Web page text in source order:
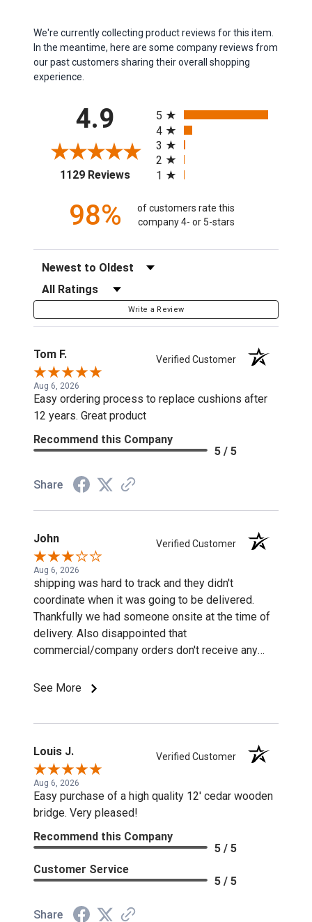
We're currently collecting product reviews for this item.
In the meantime, here are some company reviews from
our past customers sharing their overall shopping
experience.
4.9
1129 Reviews(opens in a new tab)
5
4
3
2
1
98%
of customers rate this
company 4- or 5-stars
Sort Reviews
Filter Reviews by Rating
Write a Review
Tom F. Verified Customer
Aug 6, 2026
Easy ordering process to replace cushions after
12 years. Great product
Recommend this Company
5 / 5
Share
John Verified Customer
Aug 6, 2026
shipping was hard to track and they didn't
coordinate when it was going to be delivered.
Thankfully we had someone onsite at the time of
delivery. Also disappointed that
commercial/company orders don't receive any
See More
Louis J. Verified Customer
Aug 6, 2026
Easy purchase of a high quality 12' cedar wooden
bridge. Very pleased!
Recommend this Company
5 / 5
Customer Service
5 / 5
Share